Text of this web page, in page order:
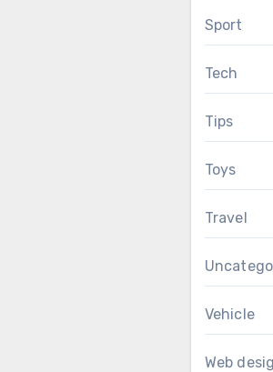
Sport
Tech
Tips
Toys
Travel
Vehicle
Web